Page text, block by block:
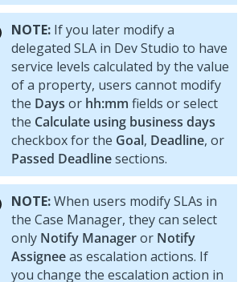
NOTE: If you later modify a
delegated SLA in Dev Studio to have
service levels calculated by the value
of a property, users cannot modify
the Days or hh:mm fields or select
the Calculate using business days
checkbox for the Goal, Deadline, or
Passed Deadlinesections.
NOTE:When users modify SLAs in
the Case Manager, they can select
only Notify Manageror Notify
Assigneeas escalation actions. If
you change the escalation action in